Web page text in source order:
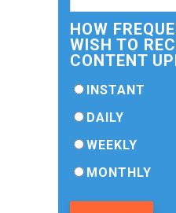
HOW
WISH TO
CONTENT
INSTANT
DAILY
WEEKLY
MONTHLY